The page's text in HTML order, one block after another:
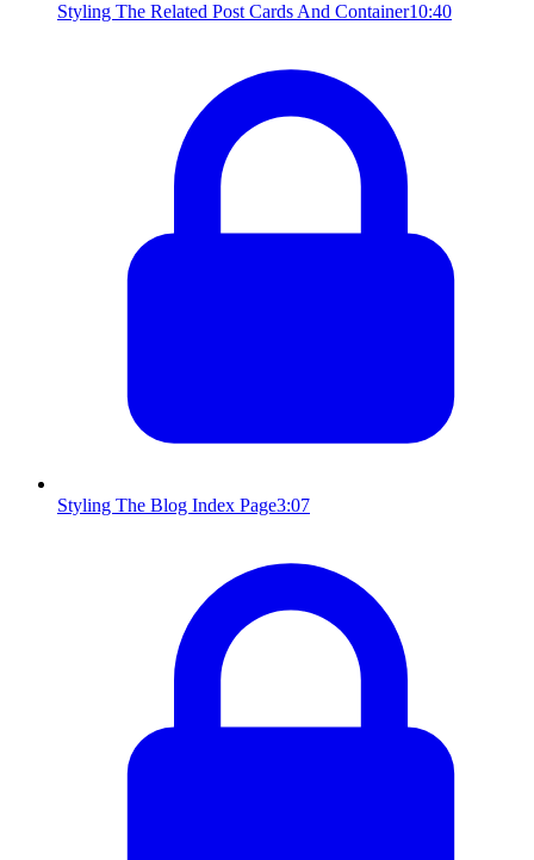
Styling The Related Post Cards And Container10:40
Styling The Blog Index Page3:07